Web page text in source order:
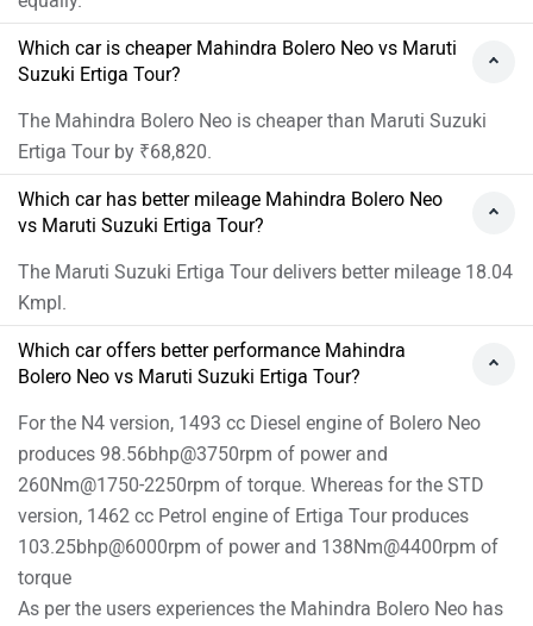
Which car is cheaper Mahindra Bolero Neo vs Maruti
Suzuki Ertiga Tour?
The Mahindra Bolero Neo is cheaper than Maruti Suzuki
Ertiga Tour by ₹68,820.
Which car has better mileage Mahindra Bolero Neo
vs Maruti Suzuki Ertiga Tour?
The Maruti Suzuki Ertiga Tour delivers better mileage 18.04
Kmpl.
Which car offers better performance Mahindra
Bolero Neo vs Maruti Suzuki Ertiga Tour?
For the N4 version, 1493 cc Diesel engine of Bolero Neo
produces 98.56bhp@3750rpm of power and
260Nm@1750-2250rpm of torque. Whereas for the STD
version, 1462 cc Petrol engine of Ertiga Tour produces
103.25bhp@6000rpm of power and 138Nm@4400rpm of
torque
As per the users experiences the Mahindra Bolero Neo has